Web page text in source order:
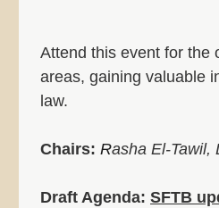
Attend this event for the
areas, gaining valuable
law.
Chairs: Rasha El-Tawil,
Draft Agenda: SFTB